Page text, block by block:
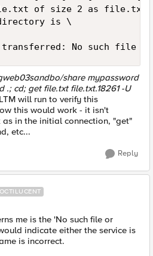
of size 2 as
is \
share mypassword
.; cd; get file.txt file.txt.18261 -U
will run to verify this
this would work - it isn't
as in the initial connection, "get"
etc...
Reply
me is the 'No such file or
indicate either the service is
is incorrect.